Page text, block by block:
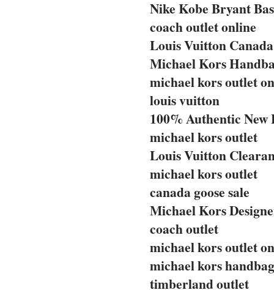
Nike Kobe Bryant
coach outlet online
Louis Vuitton
Michael Kors
michael kors outlet
louis vuitton
100% Authentic New
michael kors outlet
Louis Vuitton
michael kors outlet
canada goose sale
Michael Kors
coach outlet
michael kors outlet
michael kors
timberland outlet